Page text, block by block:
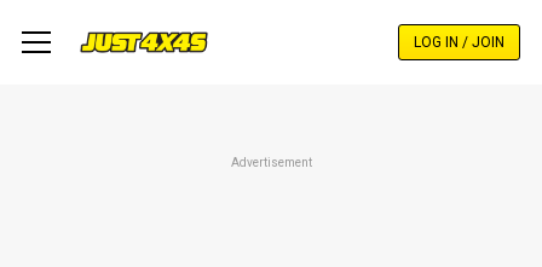
LOG IN / JOIN
Advertisement